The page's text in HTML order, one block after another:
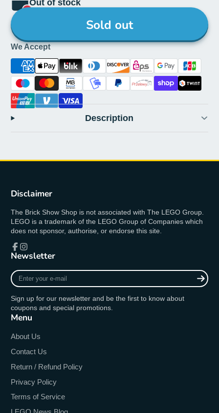
Out of stock
Sold out
We Accept
Description
Disclaimer
The Brick Show Shop is not associated with The LEGO Group.
LEGO is a trademark of the LEGO Group of Companies which
does not sponsor, authorise, or endorse this site.
Facebook
Instagram
Newsletter
Enter
your
mail
Sign up for our newsletter and be the first to know about
coupons and special promotions.
Menu
About Us
Contact Us
Return / Refund Policy
Privacy Policy
Terms of Service